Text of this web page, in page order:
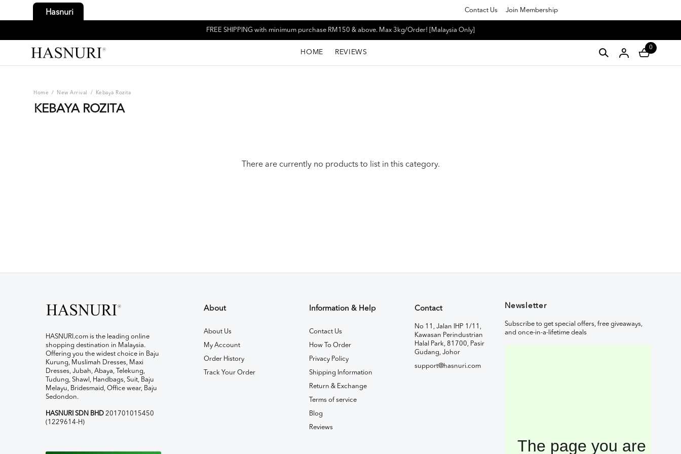
Hasnuri Contact Us Join Membership
FREE SHIPPING with minimum purchase RM150 & above. Max 3kg/Order! [Malaysia Only]
HOME REVIEWS
0
Home / New Arrival / Kebaya Rozita
KEBAYA ROZITA
There are currently no products to list in this category.
HASNURI.com is the leading online
shopping destination in Malaysia.
Offering you the widest choice in Baju
Kurung, Muslimah Dresses, Maxi
Dresses, Jubah, Abaya, Telekung,
Tudung, Shawl, Handbags, Suit, Baju
Melayu, Bridesmaid, Office wear, Baju
Sedondon.
HASNURI SDN BHD 201701015450
(1229614-H)
About
About Us
My Account
Order History
Track Your Order
Information & Help
Contact Us
How To Order
Privacy Policy
Shipping Information
Return & Exchange
Terms of service
Blog
Reviews
Contact
No 11, Jalan IHP 1/11,
Kawasan Perindustrian
Halal Park, 81700, Pasir
Gudang, Johor
support@hasnuri.com
Newsletter
Subscribe to get special offers, free giveaways,
and once-in-a-lifetime deals